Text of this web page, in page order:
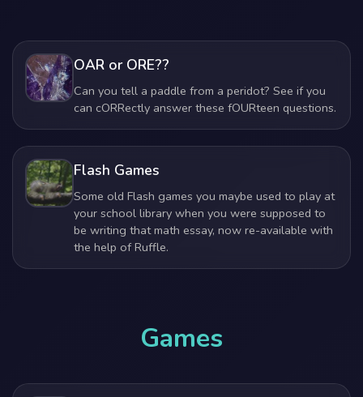
OAR or ORE??
Can you tell a paddle from a peridot? See if you
can cORRectly answer these fOURteen questions.
Flash Games
Some old Flash games you maybe used to play at
your school library when you were supposed to
be writing that math essay, now re-available with
the help of Ruffle.
Games